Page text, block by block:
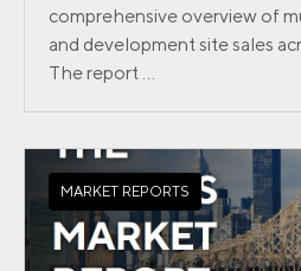
comprehensive overview of
and development site sales
The report ...
MARKET REPORTS